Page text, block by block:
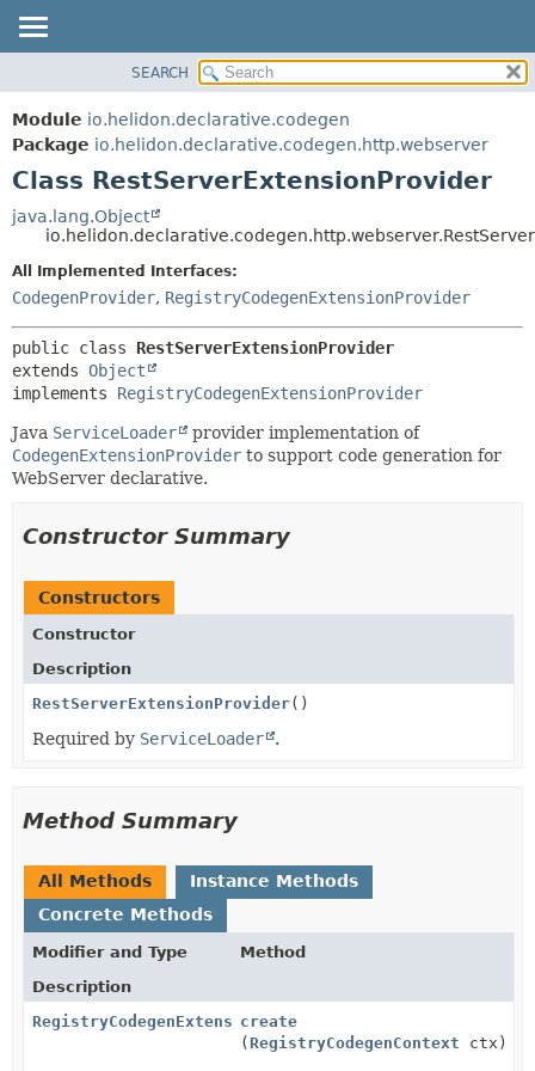
MODULE
PACKAGE
CLASS
USE
TREE
DEPRECATED
INDEX
HELP
FIELD
CONSTR
DETAIL:
METHOD
SEARCH
Module io.helidon.declarative.codegen
Package io.helidon.declarative.codegen.http.webserver
Class RestServerExtensionProvider
java.lang.Object
All Implemented Interfaces:
CodegenProvider, RegistryCodegenExtensionProvider
public class RestServerExtensionProvider
extends Object
implements RegistryCodegenExtensionProvider
Java ServiceLoader
provider implementation of
CodegenExtensionProvider to support code generation for
WebServer declarative.
Constructor Summary
Constructors
Constructor
Description
RestServerExtensionProvider()
Required by ServiceLoader .
Method Summary
All Methods
Instance Methods
Concrete Methods
Modifier and Type
Method
Description
RegistryCodegenExtensioncreate
(RegistryCodegenContext ctx)